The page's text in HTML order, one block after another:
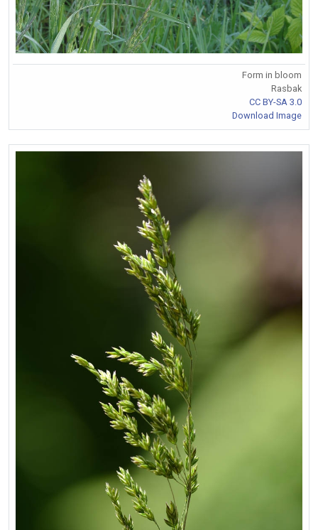
Form in bloom
Rasbak
CC BY-SA 3.0
Download Image